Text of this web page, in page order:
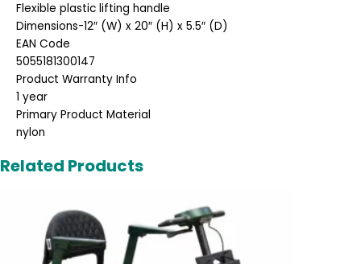
Flexible plastic lifting handle
Dimensions-12″ (W) x 20″ (H) x 5.5″ (D)
EAN Code
5055181300147
Product Warranty Info
1 year
Primary Product Material
nylon
Related Products
price
was:
£2,495.00.
price
is:
£1,995.00.